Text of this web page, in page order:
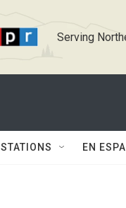
Serving
STATIONS EN